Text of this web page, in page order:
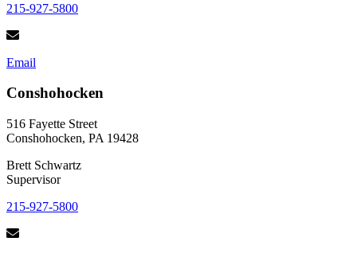
215-927-5800
Email
Conshohocken
516 Fayette Street
Conshohocken, PA 19428
Brett Schwartz
Supervisor
215-927-5800